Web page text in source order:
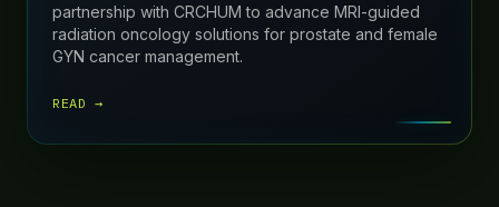
partnership with CRCHUM to advance MRI-guided
radiation oncology solutions for prostate and female
GYN cancer management.
READ →